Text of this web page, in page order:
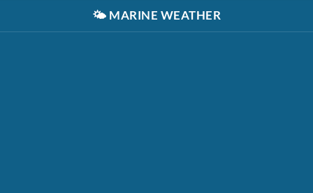
🌤️ MARINE WEATHER